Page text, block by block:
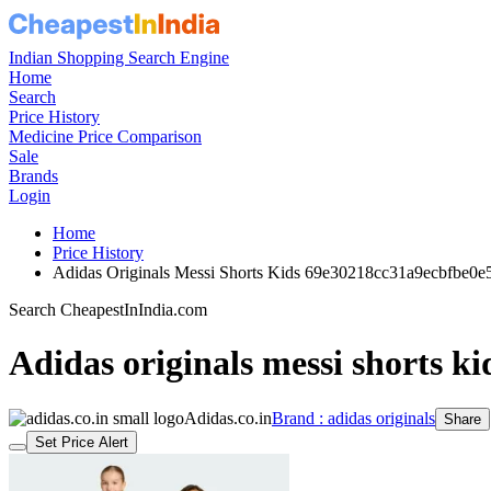
Indian Shopping Search Engine
Home
Search
Price History
Medicine Price Comparison
Sale
Brands
Login
Home
Price History
Adidas Originals Messi Shorts Kids
Search CheapestInIndia.com
Adidas originals messi shorts
Adidas.co.inBrand : adidas originals Share
Set Price Alert